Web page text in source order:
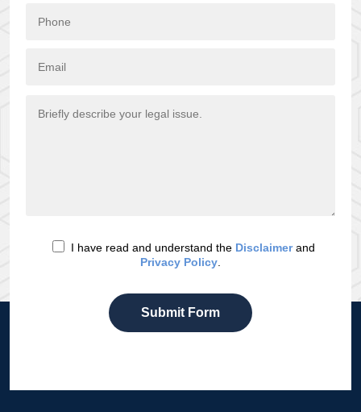
I have read and understand the Disclaimerand
Privacy Policy
Submit Form